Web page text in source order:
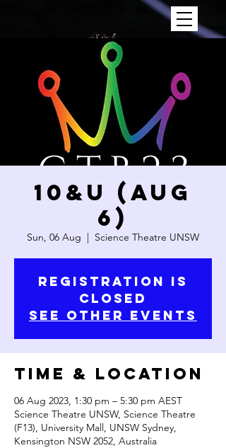
10&U (AUG
6)
Sun, 06 Aug
  |
Science Theatre UNSW
Registration is
closed
See other events
Time & Location
06 Aug 2023, 1:30 pm – 5:30 pm AEST
Science Theatre UNSW, Science Theatre
(F13), University Mall, UNSW Sydney,
Kensington NSW 2052, Australia